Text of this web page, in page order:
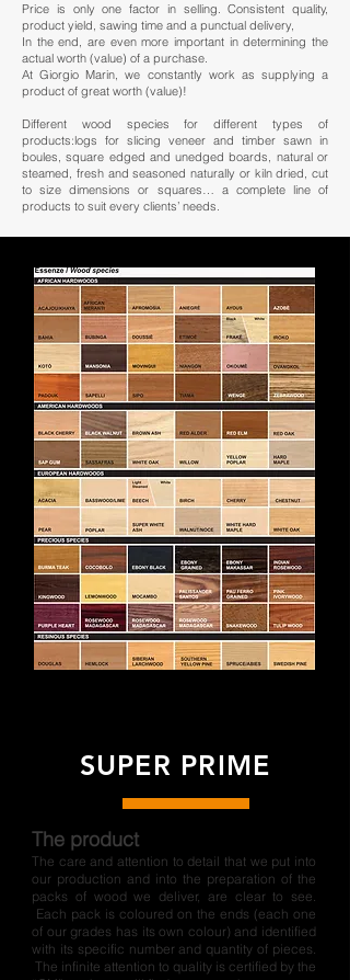
Price is only one factor in selling. Consistent quality,
product yield, sawing time and a punctual delivery,
In the end, are even more important in determining the
actual worth (value) of a purchase.
At Giorgio Marin, we constantly work as supplying a
product of great worth (value)!
Different wood species for different types of
products:logs for slicing veneer and timber sawn in
boules, square edged and unedged boards, natural or
steamed, fresh and seasoned naturally or kiln dried, cut
to size dimensions or squares… a complete line of
products to suit every clients’ needs.
SUPER PRIME
The product
The care and attention to detail that we put into
our production and into the preparation of the
packs of wood we deliver, are clear to see.
Each pack is coloured on the ends (each one
of our grades has its own colour) and identified
with its specific number and quantity of pieces.
The infinite attention to quality is certified by the